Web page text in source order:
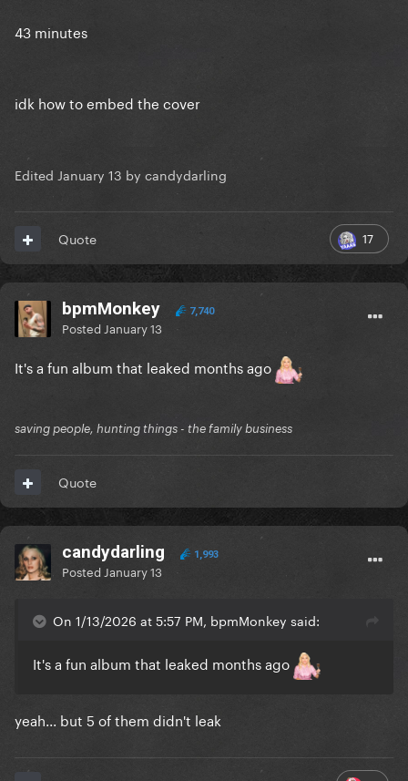
43 minutes
idk how to embed the cover
Edited January 13 by candydarling
17
Quote
bpmMonkey 7,740
Posted January 13
It's a fun album that leaked months ago
saving people, hunting things - the family business
Quote
candydarling 1,993
Posted January 13
On 1/13/2026 at 5:57 PM, bpmMonkey said:
It's a fun album that leaked months ago
yeah... but 5 of them didn't leak